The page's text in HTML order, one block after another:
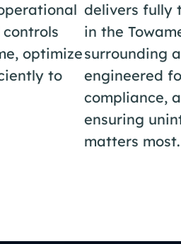
optimize
to
delivers fully
in the
surrounding
engineered
compliance,
ensuring
matters most.